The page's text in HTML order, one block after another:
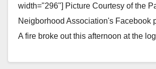
width="296"] Picture Courtesy of the
Neigborhood Association's Facebook
A fire broke out this afternoon at the